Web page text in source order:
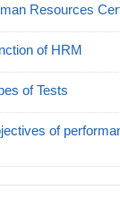
Resources
of HRM
of Tests
of